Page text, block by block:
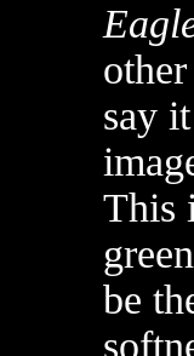
say
This
be